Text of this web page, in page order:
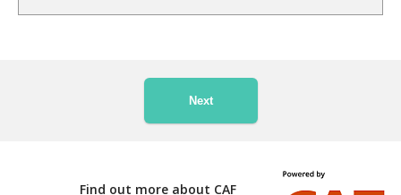
Next
Find out more about CAF